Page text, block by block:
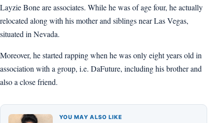
Layzie Bone are associates. While he was of age four, he actually
relocated along with his mother and siblings near Las Vegas,
situated in Nevada.
Moreover, he started rapping when he was only eight years old in
association with a group, i.e. DaFuture, including his brother and
also a close friend.
YOU MAY ALSO LIKE